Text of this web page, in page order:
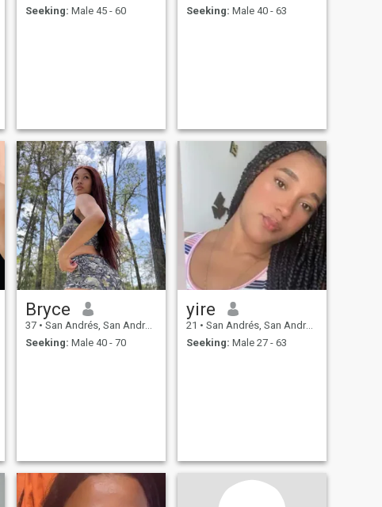
Seeking: Male 45 - 60
Seeking: Male 40 - 63
Bryce
37 • San Andrés, San Andrés, Colombia
Seeking: Male 40 - 70
yire
21 • San Andrés, San Andrés, Colombia
Seeking: Male 27 - 63